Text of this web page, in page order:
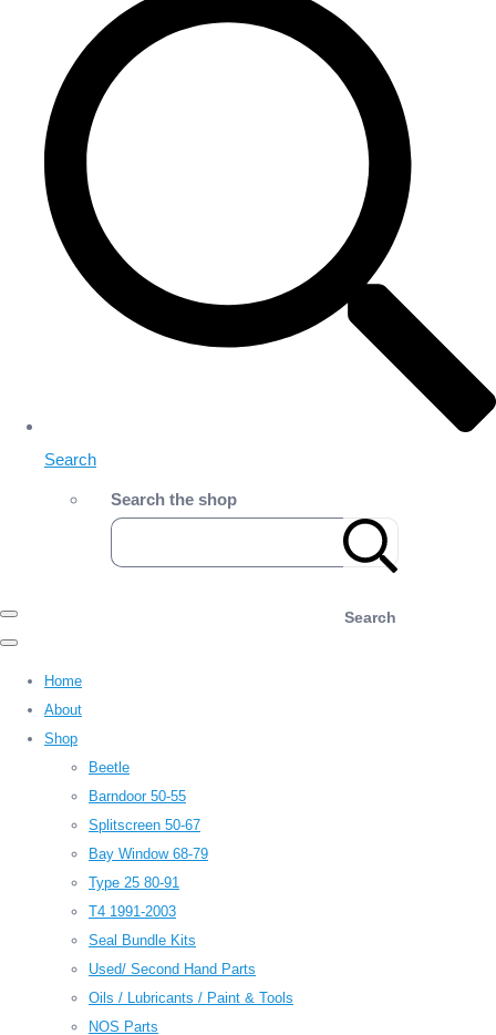
Search
Search the shop
Search
Home
About
Shop
Beetle
Barndoor 50-55
Splitscreen 50-67
Bay Window 68-79
Type 25 80-91
T4 1991-2003
Seal Bundle Kits
Used/ Second Hand Parts
Oils / Lubricants / Paint & Tools
NOS Parts